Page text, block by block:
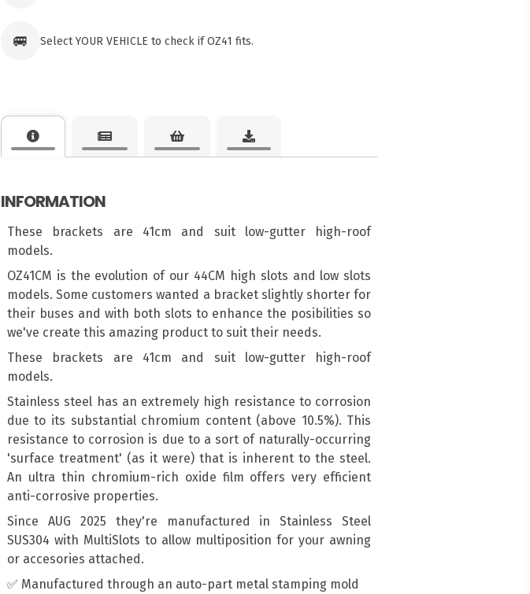
🚐 Select YOUR VEHICLE to check if OZ41 fits.
INFORMATION
These brackets are 41cm and suit low-gutter high-roof
models.
OZ41CM is the evolution of our 44CM high slots and low slots
models. Some customers wanted a bracket slightly shorter for
their buses and with both slots to enhance the posibilities so
we've create this amazing product to suit their needs.
These brackets are 41cm and suit low-gutter high-roof
models.
Stainless steel has an extremely high resistance to corrosion
due to its substantial chromium content (above 10.5%). This
resistance to corrosion is due to a sort of naturally-occurring
'surface treatment' (as it were) that is inherent to the steel.
An ultra thin chromium-rich oxide film offers very efficient
anti-corrosive properties.
Since AUG 2025 they're manufactured in Stainless Steel
SUS304 with MultiSlots to allow multiposition for your awning
or accesories attached.
✅ Manufactured through an auto-part metal stamping mold